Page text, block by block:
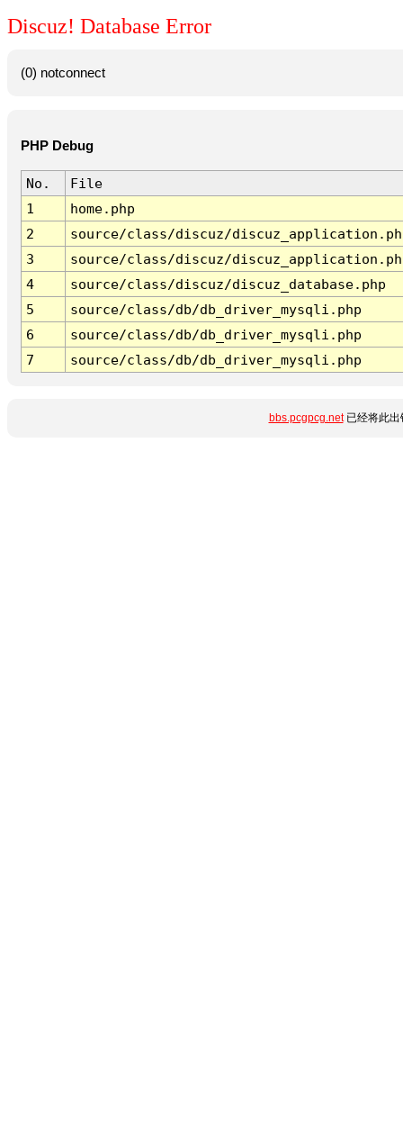
Discuz! Database Error
(0) notconnect
PHP Debug
No.
File
1
home.php
2
source/class/discuz/
3
source/class/discuz/
4
source/class/discuz/discuz_database.php
5
source/class/db/db_driver_mysqli.php
6
source/class/db/db_driver_mysqli.php
7
source/class/db/db_driver_mysqli.php
bbs.pcgpcg.net已经将此出